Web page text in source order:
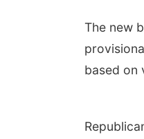
The new
based on